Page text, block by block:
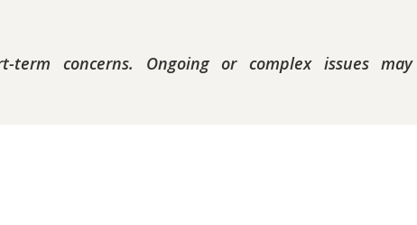
concerns. Ongoing or complex issues